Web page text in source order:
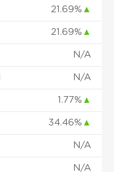
21.69% ▲
21.69% ▲
N/A
N/A
1.77% ▲
34.46% ▲
N/A
N/A